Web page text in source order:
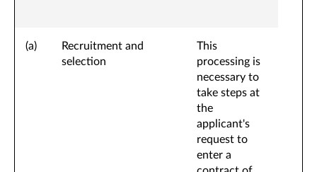
(a)
Recruitment and
selection
This
processing is
necessary to
take steps at
the
applicant's
request to
enter a